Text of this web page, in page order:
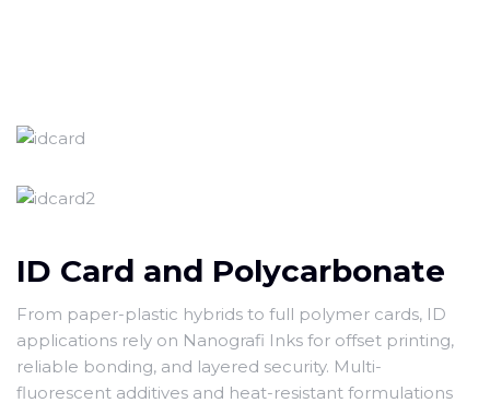
ID Card and Polycarbonate
From paper-plastic hybrids to full polymer cards, ID
applications rely on Nanografi Inks for offset printing,
reliable bonding, and layered security. Multi-
fluorescent additives and heat-resistant formulations